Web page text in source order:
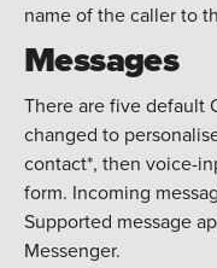
name of the caller to
Messages
There are five default
changed to
contact*, then voice-
form. Incoming
Supported message
Messenger.